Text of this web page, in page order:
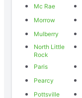
Mc Rae
Morrow
Mulberry
North Little
Rock
Paris
Pearcy
Pottsville